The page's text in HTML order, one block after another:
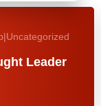
|Uncategorized
Leader